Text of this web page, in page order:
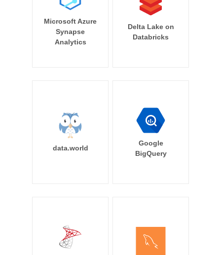
Microsoft Azure
Synapse
Analytics
Delta Lake on
Databricks
data.world
Google
BigQuery